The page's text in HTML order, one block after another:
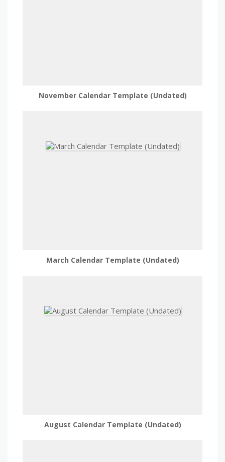
November Calendar Template (Undated)
March Calendar Template (Undated)
August Calendar Template (Undated)